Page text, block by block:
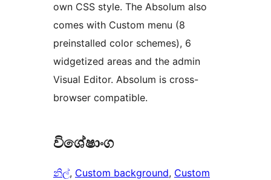
own CSS style. The Absolum also
comes with Custom menu (8
preinstalled color schemes), 6
widgetized areas and the admin
Visual Editor. Absolum is cross-
browser compatible.
විශේෂාංග
නිල්, Custom background, Custom